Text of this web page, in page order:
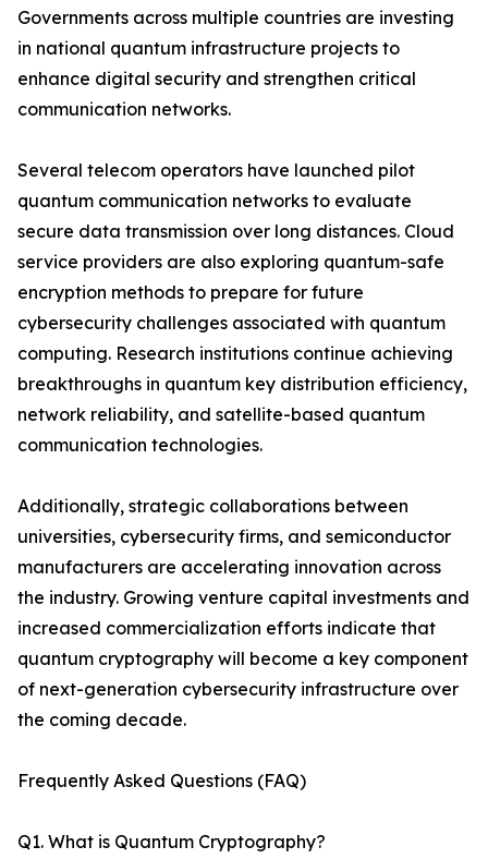
Governments across multiple countries are investing
in national quantum infrastructure projects to
enhance digital security and strengthen critical
communication networks.
Several telecom operators have launched pilot
quantum communication networks to evaluate
secure data transmission over long distances. Cloud
service providers are also exploring quantum-safe
encryption methods to prepare for future
cybersecurity challenges associated with quantum
computing. Research institutions continue achieving
breakthroughs in quantum key distribution efficiency,
network reliability, and satellite-based quantum
communication technologies.
Additionally, strategic collaborations between
universities, cybersecurity firms, and semiconductor
manufacturers are accelerating innovation across
the industry. Growing venture capital investments and
increased commercialization efforts indicate that
quantum cryptography will become a key component
of next-generation cybersecurity infrastructure over
the coming decade.
Frequently Asked Questions (FAQ)
Q1. What is Quantum Cryptography?